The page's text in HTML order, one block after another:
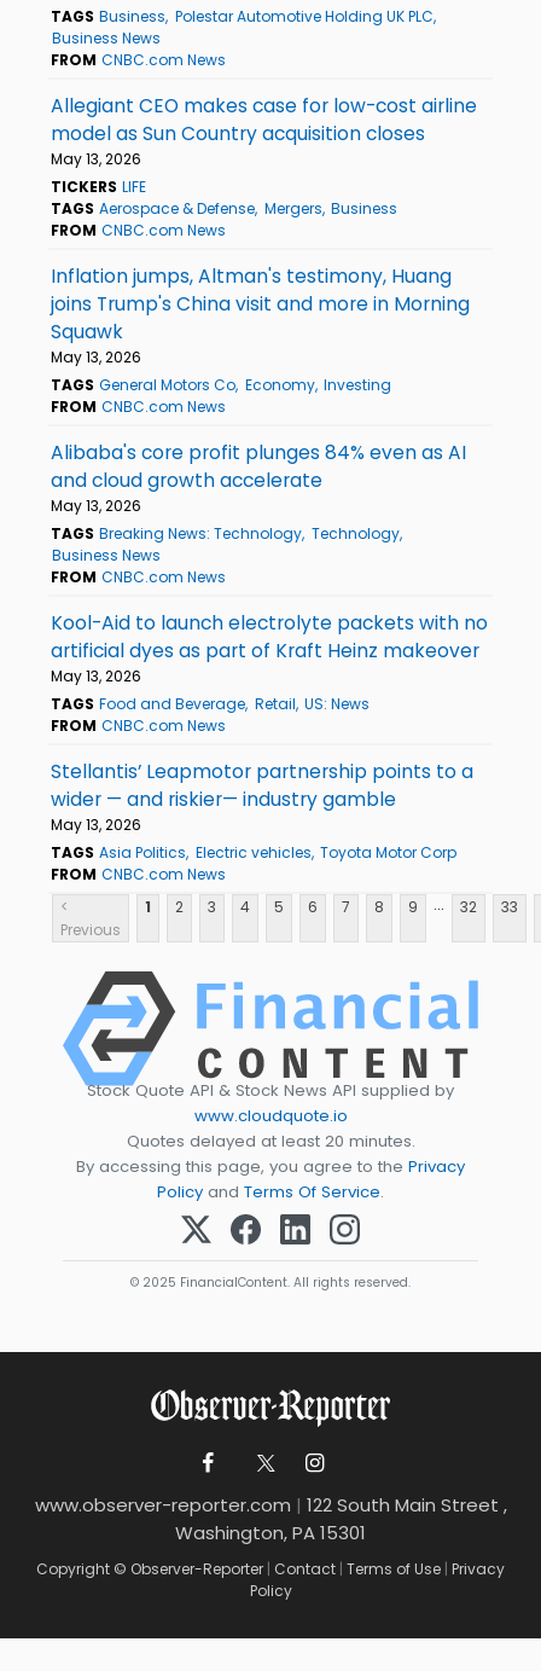
TAGS Business Polestar Automotive Holding UK PLC
Business News
FROM CNBC.com News
Allegiant CEO makes case for low-cost airline
model as Sun Country acquisition closes
May 13, 2026
TICKERS LIFE
TAGS Aerospace & Defense Mergers Business
FROM CNBC.com News
Inflation jumps, Altman's testimony, Huang
joins Trump's China visit and more in Morning
Squawk
May 13, 2026
TAGS General Motors Co Economy Investing
FROM CNBC.com News
Alibaba's core profit plunges 84% even as AI
and cloud growth accelerate
May 13, 2026
TAGS Breaking News: Technology Technology
Business News
FROM CNBC.com News
Kool-Aid to launch electrolyte packets with no
artificial dyes as part of Kraft Heinz makeover
May 13, 2026
TAGS Food and Beverage Retail US: News
FROM CNBC.com News
Stellantis’ Leapmotor partnership points to a
wider — and riskier— industry gamble
May 13, 2026
TAGS Asia Politics Electric vehicles Toyota Motor Corp
FROM CNBC.com News
<
Previous
1 2 3 4 5 6 7 8 9 ... 32 33
Stock Quote API & Stock News API supplied by
www.cloudquote.io
Quotes delayed at least 20 minutes.
By accessing this page, you agree to the Privacy
Policy and Terms Of Service.
© 2025 FinancialContent. All rights reserved.
www.observer-reporter.com | 122 South Main Street ,
Washington, PA 15301
Copyright © Observer-Reporter | Contact | Terms of Use | Privacy
Policy